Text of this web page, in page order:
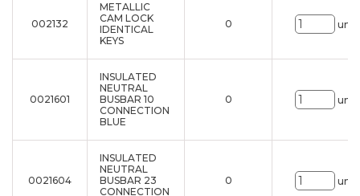
002132
METALLIC
CAM LOCK
IDENTICAL
KEYS
0 uni.
0021601
INSULATED
NEUTRAL
BUSBAR 10
CONNECTION
BLUE
0 uni.
0021604
INSULATED
NEUTRAL
BUSBAR 23
CONNECTION
0 uni.